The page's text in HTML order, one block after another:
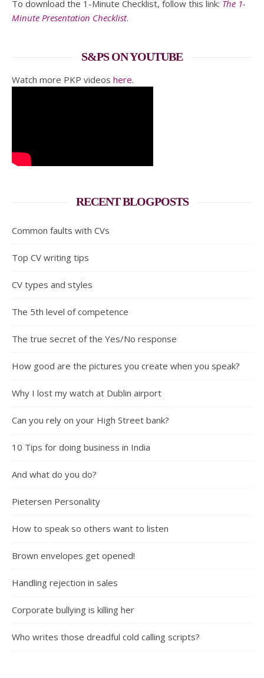
To download the 1-Minute Checklist, follow this link: The 1-
Minute Presentation Checklist.
S&PS ON YOUTUBE
Watch more PKP videos here.
RECENT BLOGPOSTS
Common faults with CVs
Top CV writing tips
CV types and styles
The 5th level of competence
The true secret of the Yes/No response
How good are the pictures you create when you speak?
Why I lost my watch at Dublin airport
Can you rely on your High Street bank?
10 Tips for doing business in India
And what do you do?
Pietersen Personality
How to speak so others want to listen
Brown envelopes get opened!
Handling rejection in sales
Corporate bullying is killing her
Who writes those dreadful cold calling scripts?